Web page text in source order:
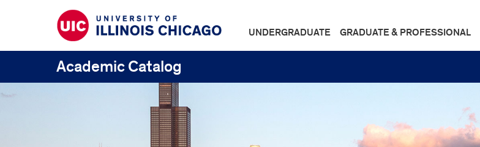
UNDERGRADUATE GRADUATE & PROFESSIONAL
Academic Catalog